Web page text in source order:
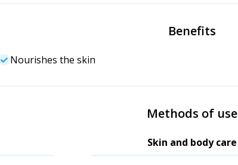
Benefits
Nourishes the skin
Methods of use
Skin and body care